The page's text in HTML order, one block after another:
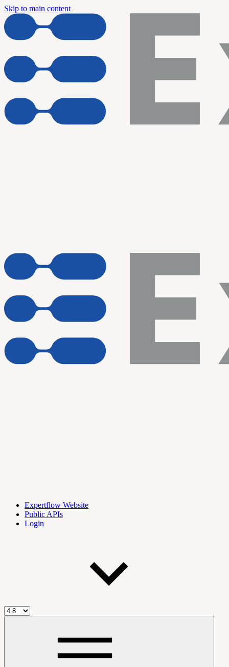
Skip to main content
Expertflow Website
Public APIs
Login